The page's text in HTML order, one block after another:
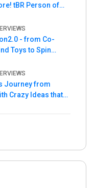
of
- from Co-
Toys to Spin
Journey from
Crazy Ideas that